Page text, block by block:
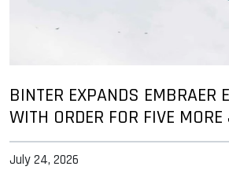
BINTER EXPANDS EMBRAER
WITH ORDER FOR FIVE
July 24, 2026